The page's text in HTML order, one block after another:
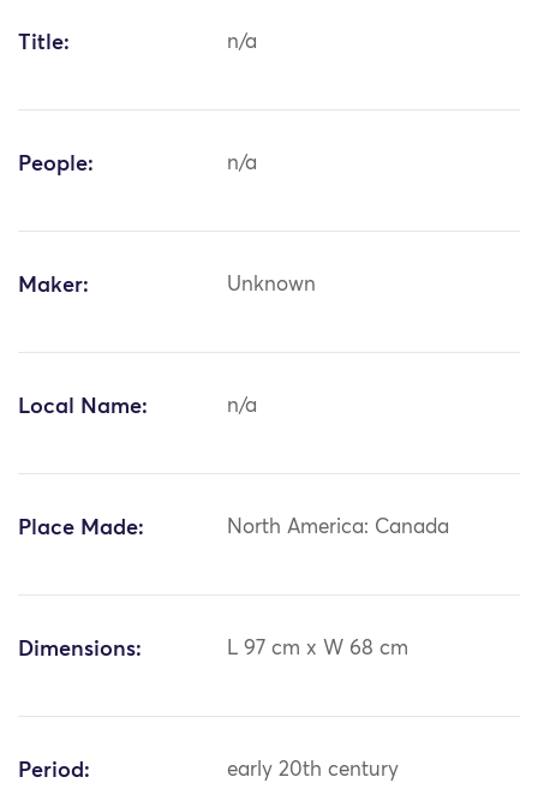
Title: n/a
People: n/a
Maker: Unknown
Local Name: n/a
Place Made: North America: Canada
Dimensions: L 97 cm x W 68 cm
Period: early 20th century